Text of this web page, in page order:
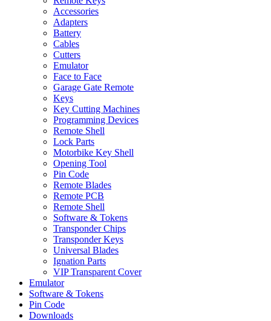
Accessories
Adapters
Battery
Cables
Cutters
Emulator
Face to Face
Garage Gate Remote
Keys
Key Cutting Machines
Programming Devices
Remote Shell
Lock Parts
Motorbike Key Shell
Opening Tool
Pin Code
Remote Blades
Remote PCB
Remote Shell
Software & Tokens
Transponder Chips
Transponder Keys
Universal Blades
Ignation Parts
VIP Transparent Cover
Emulator
Software & Tokens
Pin Code
Downloads